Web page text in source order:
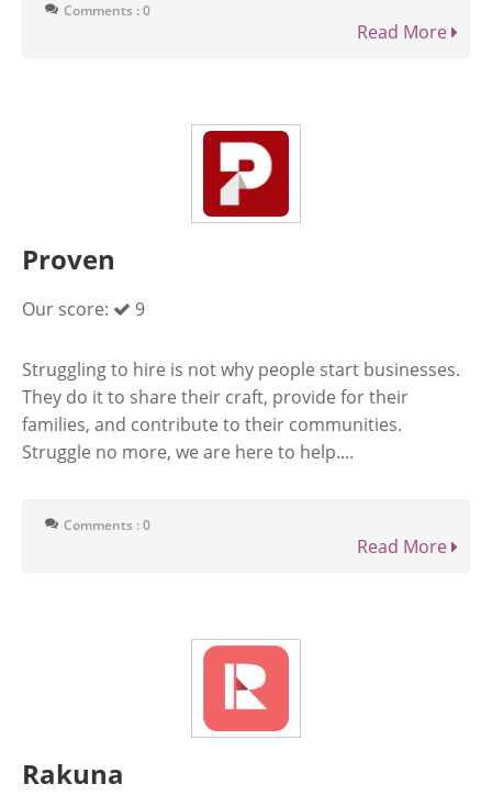
Comments : 0
Read More
Proven
Our score: 9
Struggling to hire is not why people start businesses.
They do it to share their craft, provide for their
families, and contribute to their communities.
Struggle no more, we are here to help....
Comments : 0
Read More
Rakuna